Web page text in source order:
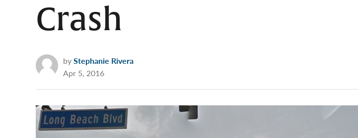
Crash
byStephanie Rivera
Apr 5, 2016